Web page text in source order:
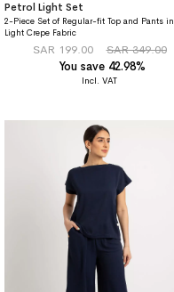
Petrol Light Set
2-Piece Set of Regular-fit Top and Pants in
Light Crepe Fabric
SAR 199.00
SAR 349.00
You save 42.98%